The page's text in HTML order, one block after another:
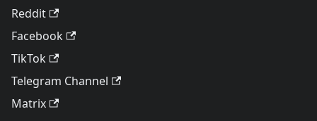
Reddit
Facebook
TikTok
Telegram Channel
Matrix